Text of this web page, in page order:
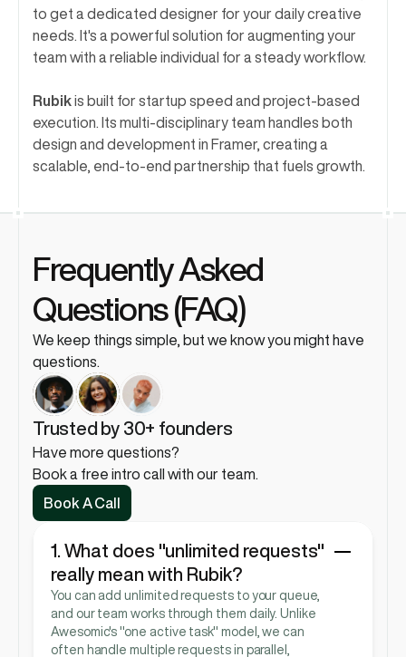
to get a dedicated designer for your daily creative
needs. It's a powerful solution for augmenting your
team with a reliable individual for a steady workflow.
Rubik is built for startup speed and project-based
execution. Its multi-disciplinary team handles both
design and development in Framer, creating a
scalable, end-to-end partnership that fuels growth.
Frequently Asked
Questions (FAQ)
We keep things simple, but we know you might have
questions.
Trusted by 30+ founders
Have more questions?
Book a free intro call with our team.
Book A Call
1. What does "unlimited requests"
really mean with Rubik?
You can add unlimited requests to your queue,
and our team works through them daily. Unlike
Awesomic's "one active task" model, we can
often handle multiple requests in parallel,